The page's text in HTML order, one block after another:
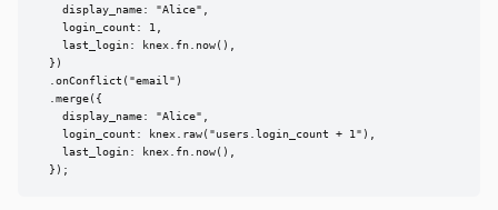
    display_name: "Alice",
    login_count: 1,
    last_login: knex.fn.now(),
  })
  .onConflict("email")
  .merge({
    display_name: "Alice",
    login_count: knex.raw("users.login_count + 1"),
    last_login: knex.fn.now(),
  });